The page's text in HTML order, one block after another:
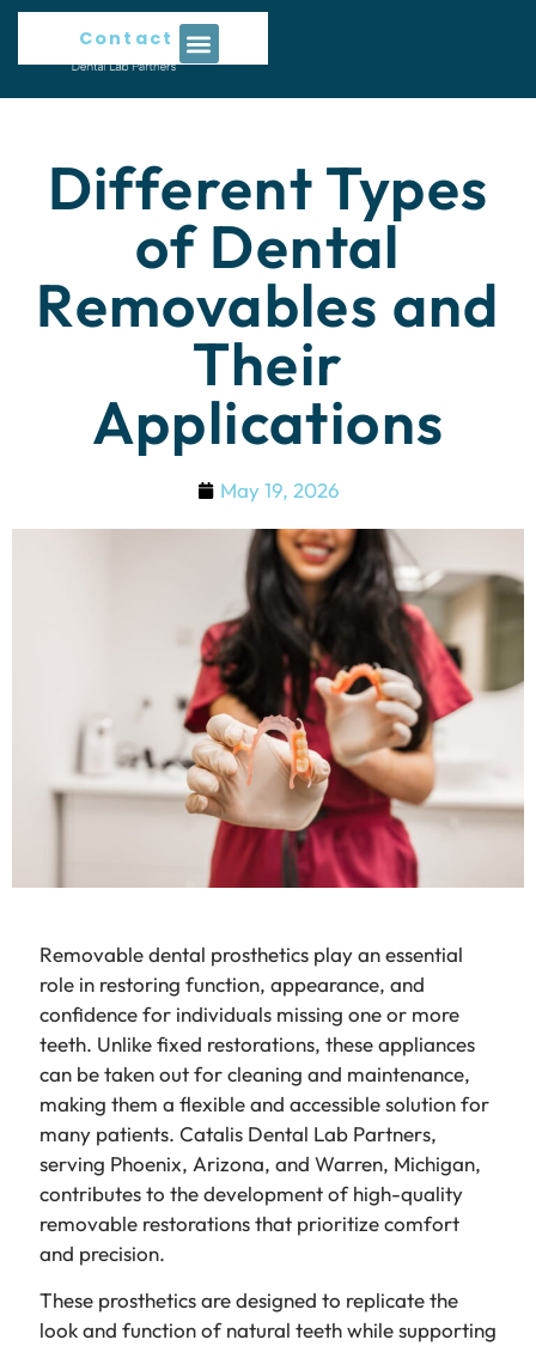
Contact Us
Different Types
of Dental
Removables and
Their
Applications
May 19, 2026
Removable dental prosthetics play an essential
role in restoring function, appearance, and
confidence for individuals missing one or more
teeth. Unlike fixed restorations, these appliances
can be taken out for cleaning and maintenance,
making them a flexible and accessible solution for
many patients. Catalis Dental Lab Partners,
serving Phoenix, Arizona, and Warren, Michigan,
contributes to the development of high-quality
removable restorations that prioritize comfort
and precision.
These prosthetics are designed to replicate the
look and function of natural teeth while supporting